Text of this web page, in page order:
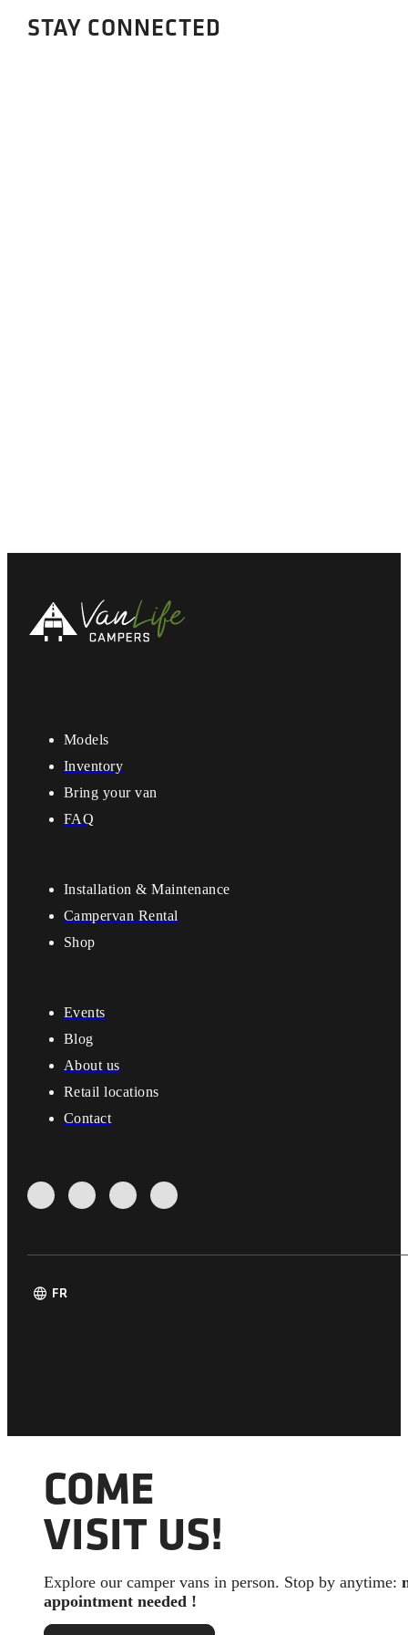
STAY CONNECTED
Models
Inventory
Bring your van
FAQ
Installation & Maintenance
Campervan Rental
Shop
Events
Blog
About us
Retail locations
Contact
language FR
COME
VISIT US!
Explore our camper vans in person. Stop by anytime:
appointment needed !